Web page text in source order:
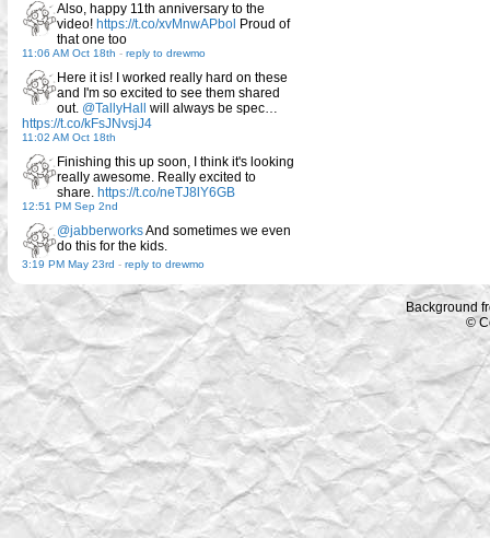
Also, happy 11th anniversary to the
video! https://t.co/xvMnwAPbol Proud of
that one too
11:06 AM Oct 18th - reply to drewmo
Here it is! I worked really hard on these
and I'm so excited to see them shared
out. @TallyHall
will always be spec…
https://t.co/kFsJNvsjJ4
11:02 AM Oct 18th
Finishing this up soon, I think it's looking
really awesome. Really excited to
share. https://t.co/neTJ8lY6GB
12:51 PM Sep 2nd
@jabberworksAnd sometimes we even
do this for the kids.
3:19 PM May 23rd - reply to drewmo
Background
©